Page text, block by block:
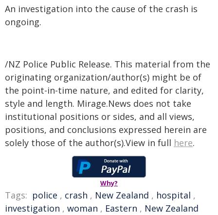
An investigation into the cause of the crash is
ongoing.
/NZ Police Public Release. This material from the
originating organization/author(s) might be of
the point-in-time nature, and edited for clarity,
style and length. Mirage.News does not take
institutional positions or sides, and all views,
positions, and conclusions expressed herein are
solely those of the author(s).View in full here.
Why?
Tags: police , crash , New Zealand , hospital ,
investigation , woman , Eastern , New Zealand